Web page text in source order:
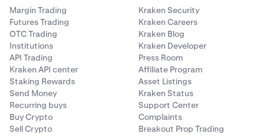
Margin Trading
Futures Trading
OTC Trading
Institutions
API Trading
Kraken API center
Staking Rewards
Send Money
Recurring buys
Buy Crypto
Sell Crypto
Kraken Security
Kraken Careers
Kraken Blog
Kraken Developer
Press Room
Affiliate Program
Asset Listings
Kraken Status
Support Center
Complaints
Breakout Prop Trading